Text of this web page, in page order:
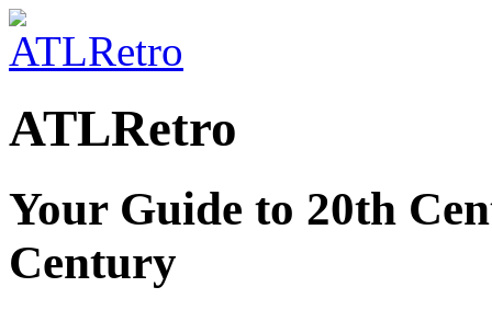
ATLRetro
Your Guide to 20th
Century